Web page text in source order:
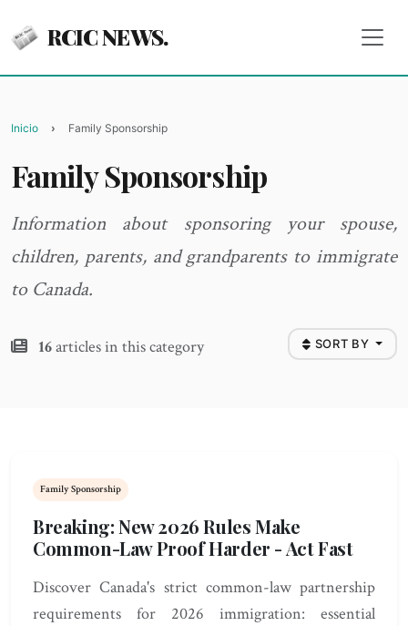
RCIC NEWS.
Inicio Family Sponsorship
Family Sponsorship
Information about sponsoring your spouse,
children, parents, and grandparents to immigrate
to Canada.
16articles in this category SORT BY
Family Sponsorship
Breaking: New 2026 Rules Make
Common-Law Proof Harder - Act Fast
Discover Canada's strict common-law partnership
requirements for 2026 immigration: essential